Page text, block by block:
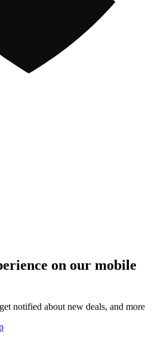
on our mobile
notified about new deals, and more